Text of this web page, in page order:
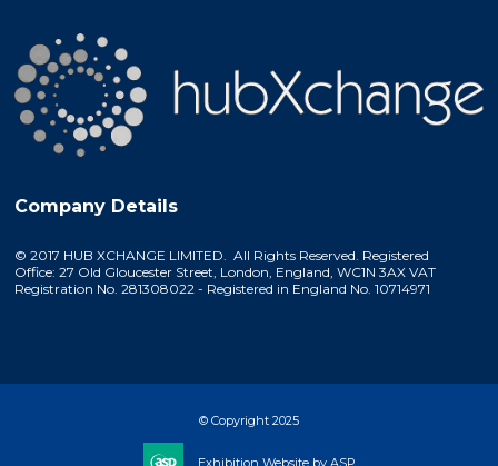
Company Details
© 2017 HUB XCHANGE LIMITED. All Rights Reserved. Registered
Office: 27 Old Gloucester Street, London, England, WC1N 3AX VAT
Registration No. 281308022 - Registered in England No. 10714971
© Copyright 2025